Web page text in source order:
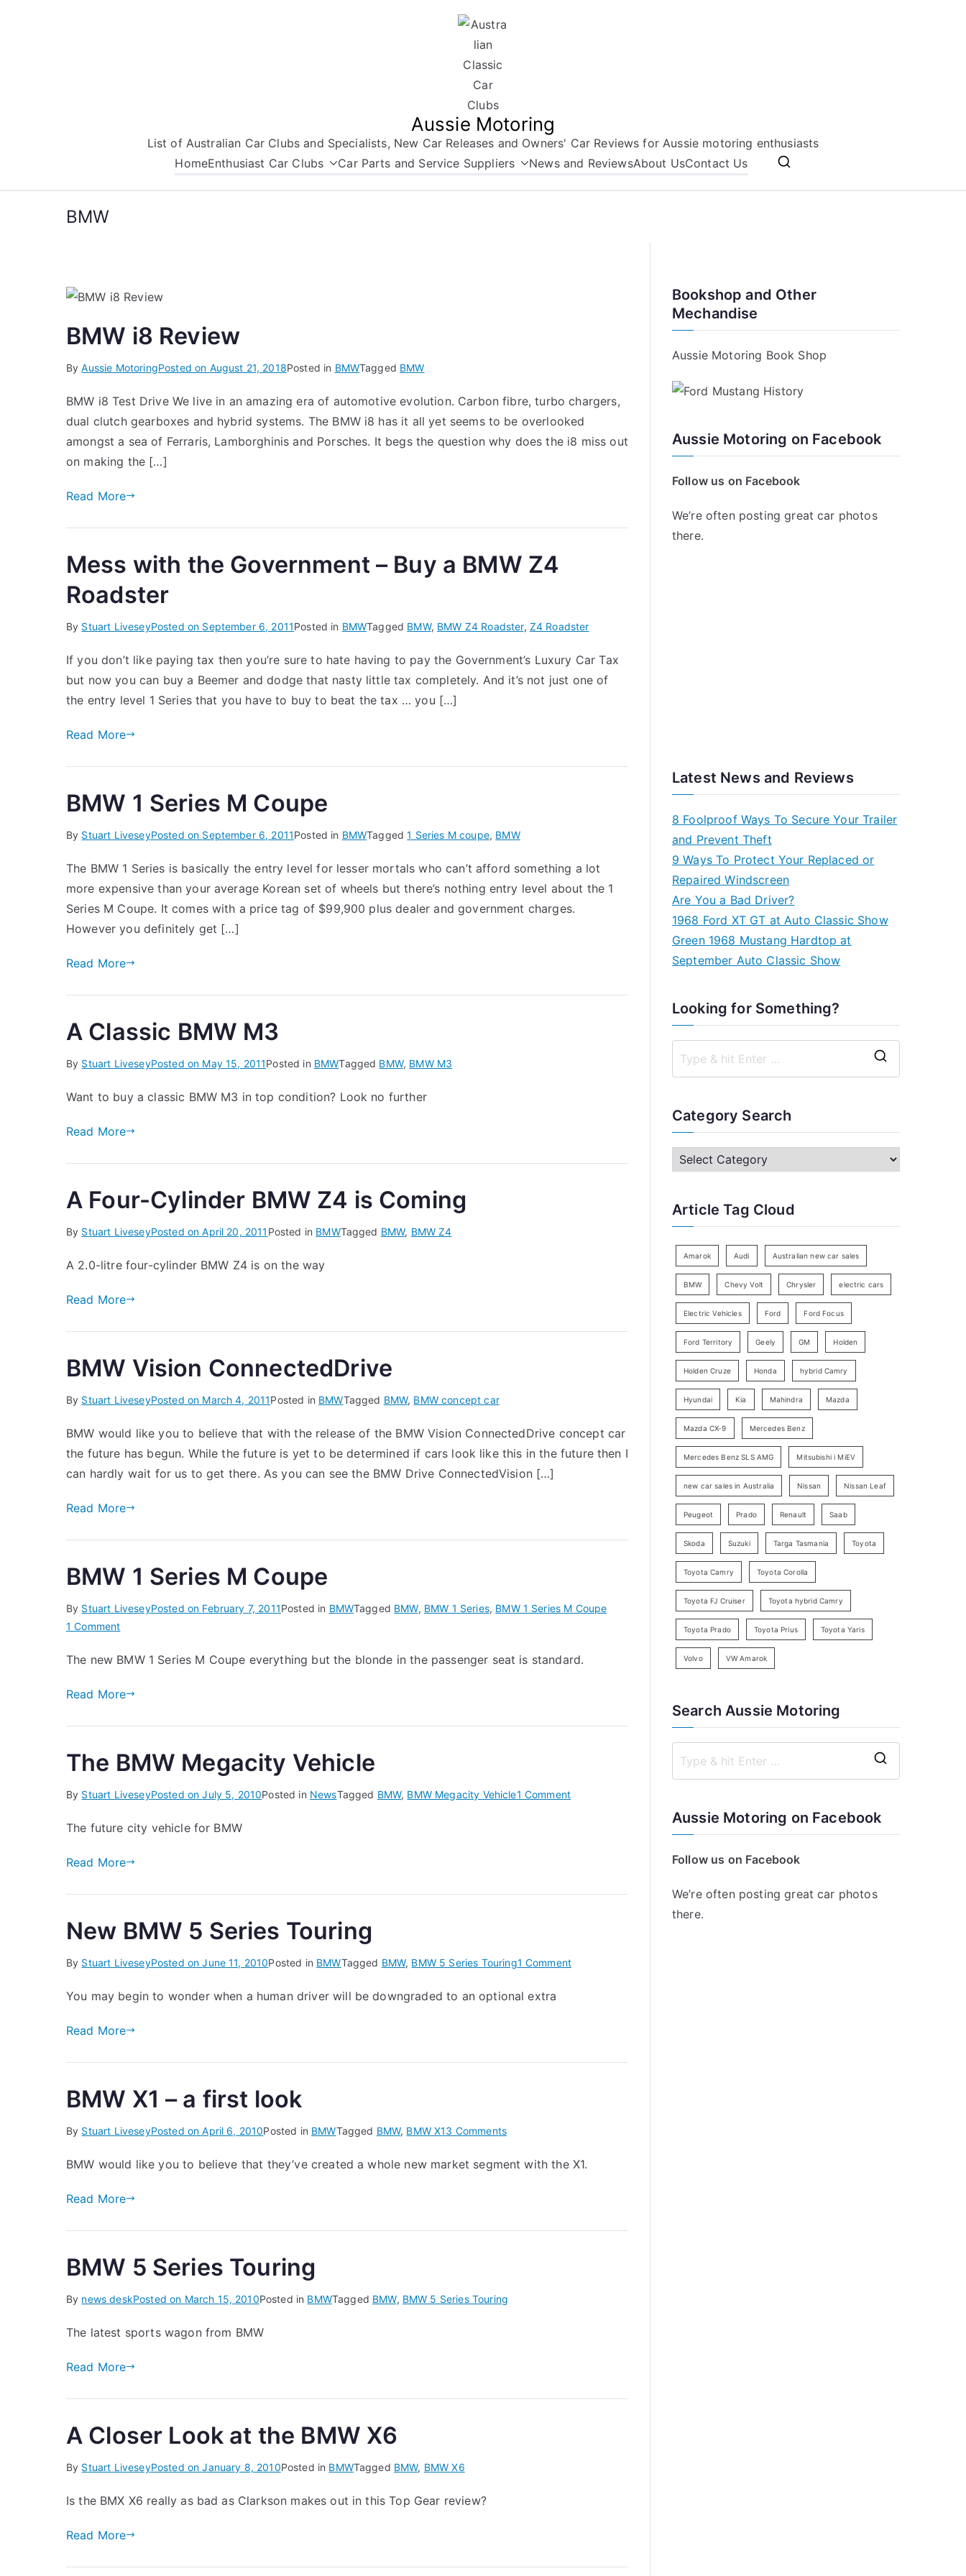
Aussie Motoring
List of Australian Car Clubs and Specialists, New Car Releases and Owners' Car Reviews for Aussie motoring enthusiasts
HomeEnthusiast Car Clubs Car Parts and Service Suppliers News and ReviewsAbout UsContact Us
BMW
BMW i8 Review
ByAussie MotoringPosted on August 21, 2018Posted in BMWTagged BMW
BMW i8 Test Drive We live in an amazing era of automotive evolution. Carbon fibre, turbo chargers,
dual clutch gearboxes and hybrid systems. The BMW i8 has it all yet seems to be overlooked
amongst a sea of Ferraris, Lamborghinis and Porsches. It begs the question why does the i8 miss out
on making the […]
Read More
Mess with the Government – Buy a BMW Z4
Roadster
By Stuart LiveseyPosted on September 6, 2011Posted in BMWTagged BMW, BMW Z4 Roadster, Z4 Roadster
If you don’t like paying tax then you’re sure to hate having to pay the Government’s Luxury Car Tax
but now you can buy a Beemer and dodge that nasty little tax completely. And it’s not just one of
the entry level 1 Series that you have to buy to beat the tax … you […]
Read More
BMW 1 Series M Coupe
By Stuart LiveseyPosted on September 6, 2011Posted in BMWTagged1 Series M coupe, BMW
The BMW 1 Series is basically the entry level for lesser mortals who can’t afford something a lot
more expensive than your average Korean set of wheels but there’s nothing entry level about the 1
Series M Coupe. It comes with a price tag of $99,900 plus dealer and government charges.
However you definitely get […]
Read More
A Classic BMW M3
By Stuart LiveseyPosted on May 15, 2011Posted in BMWTagged BMW, BMW M3
Want to buy a classic BMW M3 in top condition? Look no further
Read More
A Four-Cylinder BMW Z4 is Coming
By Stuart LiveseyPosted onApril 20, 2011 Posted in BMWTagged BMW, BMW Z4
A 2.0-litre four-cylinder BMW Z4 is on the way
Read More
BMW Vision ConnectedDrive
By Stuart LiveseyPosted on March 4, 2011Posted in BMWTagged BMW, BMW concept car
BMW would like you to believe that with the release of the BMW Vision ConnectedDrive concept car
the future has begun. While the future is yet to be determined if cars look like this in the future then I
can hardly wait for us to get there. As you can see the BMW Drive ConnectedVision […]
Read More
BMW 1 Series M Coupe
By Stuart LiveseyPosted on February 7, 2011Posted in BMWTagged BMW, BMW 1 Series, BMW 1 Series M Coupe
1 Commenton
1
M
The new BMW 1 Series M Coupe everything but the blonde in the passenger seat is standard.
Read More
The BMW Megacity Vehicle
By Stuart LiveseyPosted onJuly 5, 2010Posted in NewsTagged BMW, BMW Megacity Vehicle1 Commenton
The future city vehicle for BMW
Read More
New BMW 5 Series Touring
By Stuart LiveseyPosted onJune 11, 2010Posted in BMWTagged BMW, BMW 5 Series Touring1 Commenton
You may begin to wonder when a human driver will be downgraded to an optional extra
Read More
BMW X1 – a first look
By Stuart LiveseyPosted onApril 6, 2010Posted in BMWTagged BMW, BMW X13 Commentson
X1
BMW would like you to believe that they’ve created a whole new market segment with the X1.
Read More
BMW 5 Series Touring
By news deskPosted on March 15, 2010Posted in BMWTagged BMW, BMW 5 Series Touring
The latest sports wagon from BMW
Read More
A Closer Look at the BMW X6
By Stuart LiveseyPosted onJanuary 8, 2010Posted in BMWTagged BMW, BMW X6
Is the BMX X6 really as bad as Clarkson makes out in this Top Gear review?
Read More
Bookshop and Other
Mechandise
Aussie Motoring Book Shop
Aussie Motoring on Facebook
Follow us on Facebook
We’re often posting great car photos
there.
Latest News and Reviews
8 Foolproof Ways To Secure Your Trailer
and Prevent Theft
9 Ways To Protect Your Replaced or
Repaired Windscreen
Are You a Bad Driver?
1968 Ford XT GT at Auto Classic Show
Green 1968 Mustang Hardtop at
September Auto Classic Show
Looking for Something?
c
h
r
Category Search
C
a
e
r
y
a
h
Article Tag Cloud
Amarok Audi Australian new car sales
BMW Chevy Volt Chrysler electric cars
Electric Vehicles Ford Ford Focus
Ford Territory Geely GM Holden
Holden Cruze Honda hybrid Camry
Hyundai Kia Mahindra Mazda
Mazda CX-9 Mercedes Benz
Mercedes Benz SLS AMG Mitsubishi i MiEV
new car sales in Australia Nissan Nissan Leaf
Peugeot Prado Renault Saab
Skoda Suzuki Targa Tasmania Toyota
Toyota Camry Toyota Corolla
Toyota FJ Cruiser Toyota hybrid Camry
Toyota Prado Toyota Prius Toyota Yaris
Volvo VW Amarok
Search Aussie Motoring
Aussie Motoring on Facebook
Follow us on Facebook
We’re often posting great car photos
there.